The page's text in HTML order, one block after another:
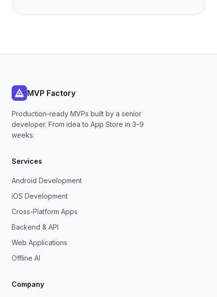
MVP Factory
Production-ready MVPs built by a senior
developer. From idea to App Store in 3–9
weeks.
Services
Android Development
iOS Development
Cross-Platform Apps
Backend & API
Web Applications
Offline AI
Company